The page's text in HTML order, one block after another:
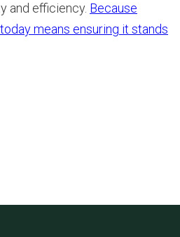
and efficiency. Because
means ensuring it stands